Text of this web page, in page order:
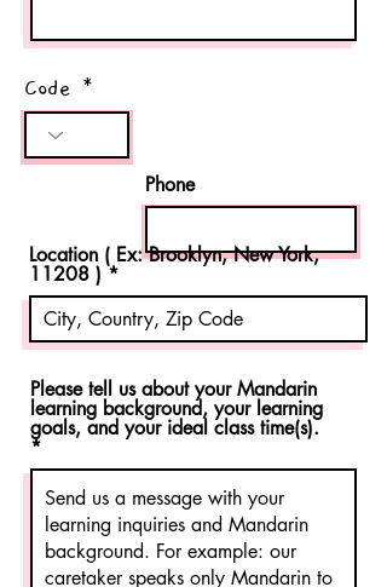
Code
Phone
Location ( Ex: Brooklyn, New York,
11208 )
Please tell us about your Mandarin
learning background, your learning
goals, and your ideal class time(s).